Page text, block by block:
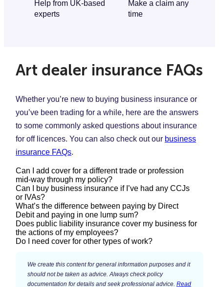
Help from UK-based
experts
Make a claim any
time
Art dealer insurance FAQs
Whether you’re new to buying business insurance or
you’ve been trading for a while, here are the answers
to some commonly asked questions about insurance
for off licences. You can also check out our business
insurance FAQs.
Can I add cover for a different trade or profession
mid-way through my policy?
Yes. You may start offering additional services that
require you to use different skills or carry out different
tasks. If you find yourself in this situation, it’s important
to give us a call on 0333 0146 683to update your
If you don’t have the correct type of cover in place for
Can I buy business insurance if I’ve had any CCJs
or IVAs?
Each insurer looks at CCJs and IVAs differently –
some apply stricter rules than others, but having a
CCJ or IVA doesn’t necessarily mean you won’t be
What’s the difference between paying by Direct
Debit and paying in one lump sum?
You can choose the payment type that suits your
business and cash flow best. Some customers prefer
to pay in one go, while others prefer to pay a regular
monthly amount, like you do with lots of other bills.
Does public liability insurance cover my business for
the actions of my employees?
liability insurancein place.Public liability insurance
designed to protect your business against the
Do I need cover for other types of work?
Make sure you’re covered for the services you
provide:
We create this content for general information purposes and it
should not be taken as advice. Always check policy
documentation for details and seek professional advice. Read